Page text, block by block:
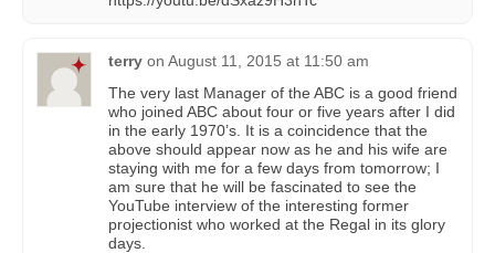
terry on August 11, 2015 at 11:50 am
The very last Manager of the ABC is a good friend
who joined ABC about four or five years after I did
in the early 1970’s. It is a coincidence that the
above should appear now as he and his wife are
staying with me for a few days from tomorrow; I
am sure that he will be fascinated to see the
YouTube interview of the interesting former
projectionist who worked at the Regal in its glory
days.